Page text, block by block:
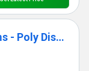
Trolley Drape sheet 150 x 210 cms - Poly Disposable Surgical Drape Sheet